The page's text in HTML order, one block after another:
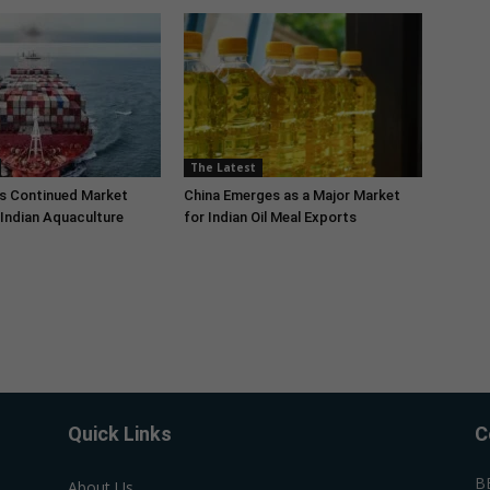
Continued Market
Aquaculture
The Latest
China Emerges as a Major Market
for Indian Oil Meal Exports
Quick Links